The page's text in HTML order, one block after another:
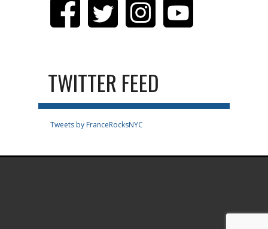
TWITTER FEED
Tweets by FranceRocksNYC